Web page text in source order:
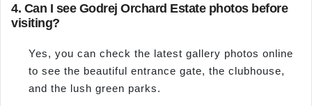
4. Can I see Godrej Orchard Estate photos before
visiting?
Yes, you can check the latest gallery photos online
to see the beautiful entrance gate, the clubhouse,
and the lush green parks.